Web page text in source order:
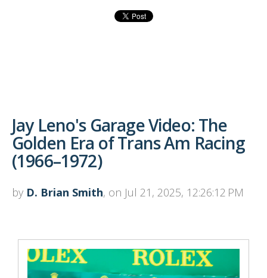
Jay Leno's Garage Video: The
Golden Era of Trans Am Racing
(1966–1972)
by D. Brian Smith, on Jul 21, 2025, 12:26:12 PM